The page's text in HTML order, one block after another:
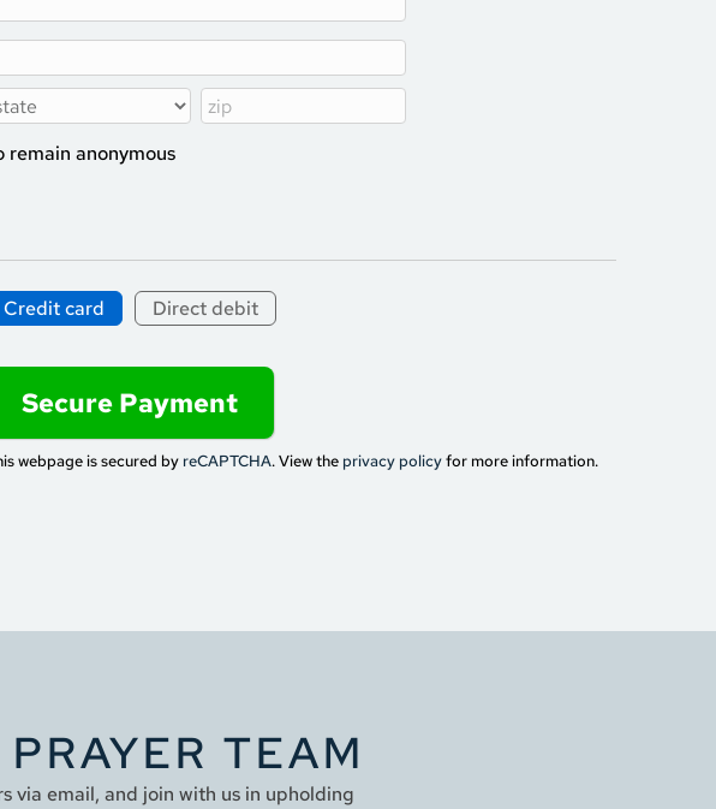
anonymous
Credit card Direct debit
webpage is secured by reCAPTCHA. View the privacy policyfor more information.
TEAM
via email, and join with us in upholding